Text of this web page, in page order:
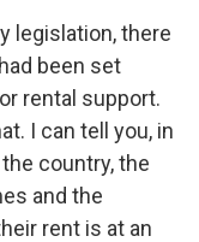
legislation, there
been set
rental support.
I can tell you, in
country, the
and the
rent is at an